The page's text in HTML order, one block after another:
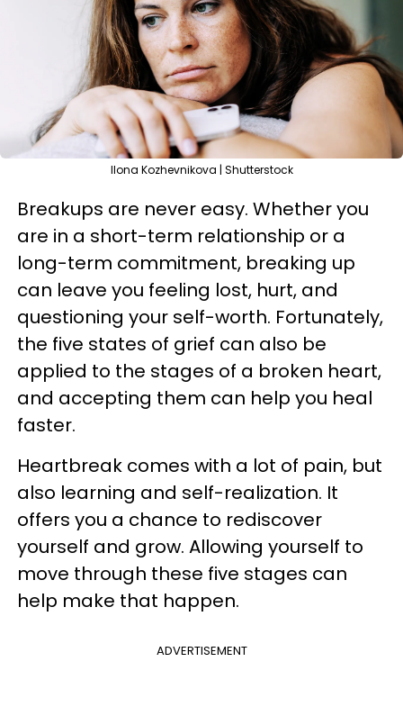
Ilona Kozhevnikova | Shutterstock
Breakups are never easy. Whether you
are in a short-term relationship or a
long-term commitment, breaking up
can leave you feeling lost, hurt, and
questioning your self-worth. Fortunately,
the five states of grief can also be
applied to the stages of a broken heart,
and accepting them can help you heal
faster.
Heartbreak comes with a lot of pain, but
also learning and self-realization. It
offers you a chance to rediscover
yourself and grow. Allowing yourself to
move through these five stages can
help make that happen.
ADVERTISEMENT